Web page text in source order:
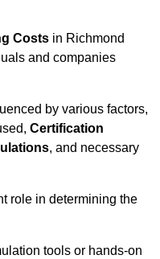
Costs in Richmond
and companies
by various factors,
Certification
, and necessary
role in determining the
tools or hands-on